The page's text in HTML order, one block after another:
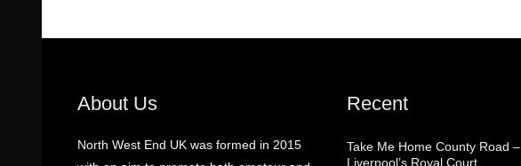
About Us
North West End UK was formed in 2015
Recent
Take Me Home County Road –
Liverpool’s Royal Court